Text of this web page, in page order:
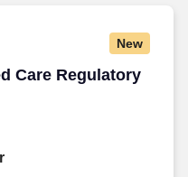
New
Care Regulatory
Care Regulatory